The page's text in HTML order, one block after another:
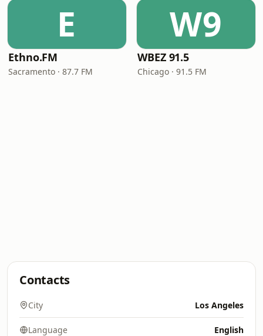
E
Ethno.FM
Sacramento · 87.7 FM
W9
WBEZ 91.5
Chicago · 91.5 FM
Contacts
City Los Angeles
Language English